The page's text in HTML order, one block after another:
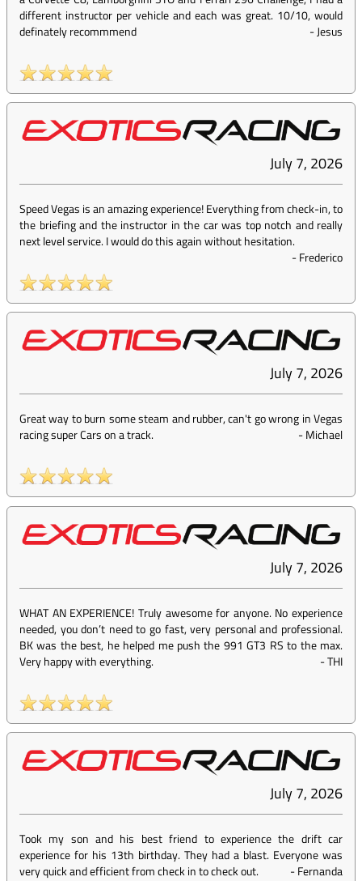
different instructor per vehicle and each was great. 10/10, would
definately recommmend
-Jesus
July 7, 2026
Speed Vegas is an amazing experience! Everything from check-in, to
the briefing and the instructor in the car was top notch and really
next level service. I would do this again without hesitation.
-Frederico
July 7, 2026
Great way to burn some steam and rubber, can't go wrong in Vegas
racing super Cars on a track.
-Michael
July 7, 2026
WHAT AN EXPERIENCE! Truly awesome for anyone. No experience
needed, you don’t need to go fast, very personal and professional.
BK was the best, he helped me push the 991 GT3 RS to the max.
Very happy with everything.
-THI
July 7, 2026
Took my son and his best friend to experience the drift car
experience for his 13th birthday. They had a blast. Everyone was
very quick and efficient from check in to check out.
-Fernanda